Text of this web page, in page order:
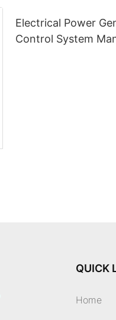
Electrical Power
Control System
QUICK
Home